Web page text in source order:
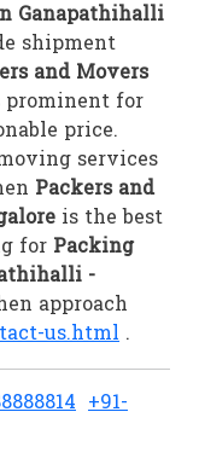
Ganapathihalli
shipment
and Movers
prominent for
price.
services
Packers and
is the best
for Packing
-
approach
us.html .
+91-